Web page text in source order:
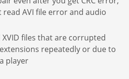
AVI file error and audio
XVID files that are corrupted
repeatedly or due to
player